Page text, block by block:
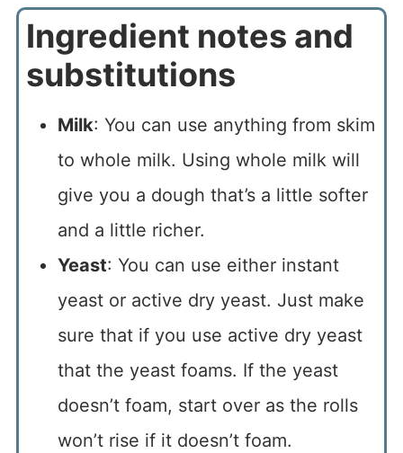
Ingredient notes and
substitutions
Milk: You can use anything from skim
to whole milk. Using whole milk will
give you a dough that’s a little softer
and a little richer.
Yeast: You can use either instant
yeast or active dry yeast. Just make
sure that if you use active dry yeast
that the yeast foams. If the yeast
doesn’t foam, start over as the rolls
won’t rise if it doesn’t foam.